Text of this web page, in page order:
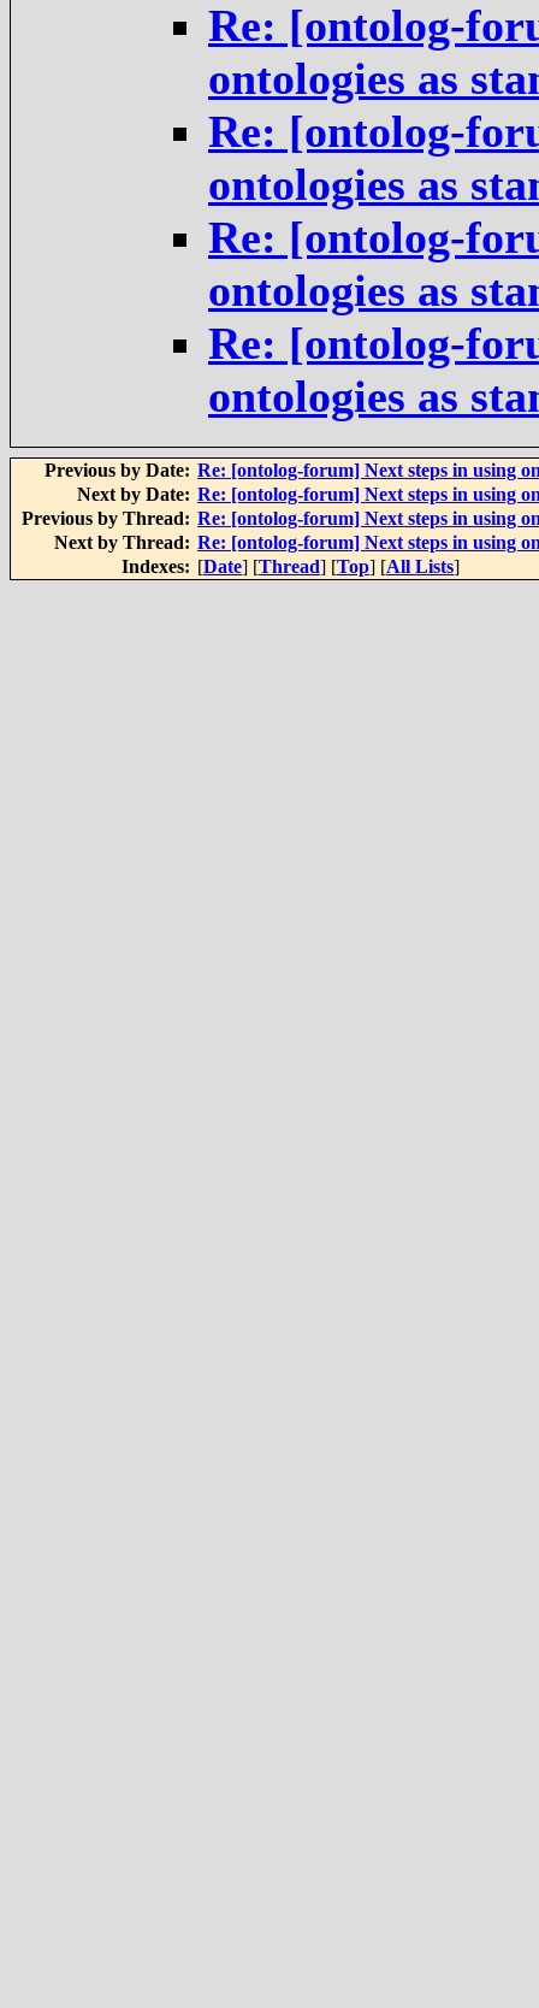
Re: [ontolog-
ontologies as
Re: [ontolog-
ontologies as
Re: [ontolog-
ontologies as
Re: [ontolog-
ontologies as
Previous by Date: Re: [ontolog-forum] Next steps in using
Next by Date: Re: [ontolog-forum] Next steps in using
Previous by Thread: Re: [ontolog-forum] Next steps in using
Next by Thread: Re: [ontolog-forum] Next steps in using
Indexes: [Date] [Thread] [Top] [All Lists]